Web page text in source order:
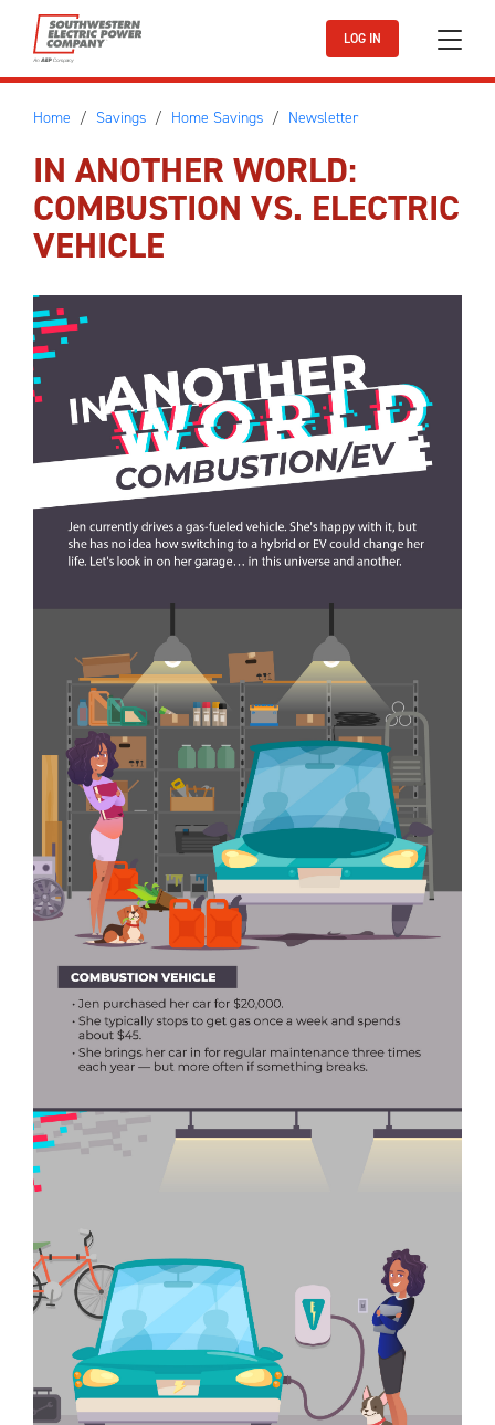
Skip to main content
LOG IN
Home Savings Home Savings Newsletter
IN ANOTHER WORLD:
COMBUSTION VS. ELECTRIC
VEHICLE